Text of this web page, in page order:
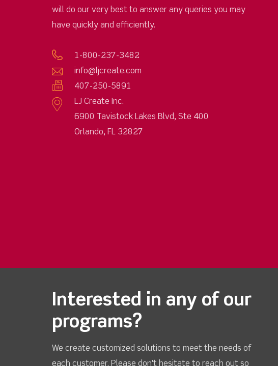
will do our very best to answer any queries you may
have quickly and efficiently.
1-800-237-3482
info@ljcreate.com
407-250-5891
LJ Create Inc.
6900 Tavistock Lakes Blvd, Ste 400
Orlando, FL 32827
Interested in any of our
programs?
We create customized solutions to meet the needs of
each customer. Please don't hesitate to reach out so